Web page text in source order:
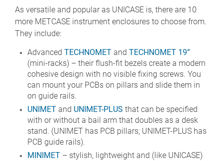
As versatile and popular as UNICASE is, there are 10
more METCASE instrument enclosures to choose from.
They include:
Advanced TECHNOMET and TECHNOMET 19”
(mini-racks) – their flush-fit bezels create a modern
cohesive design with no visible fixing screws. You
can mount your PCBs on pillars and slide them in
on guide rails.
UNIMET and UNIMET-PLUS that can be specified
with or without a bail arm that doubles as a desk
stand. (UNIMET has PCB pillars; UNIMET-PLUS has
PCB guide rails).
MINIMET – stylish, lightweight and (like UNICASE)